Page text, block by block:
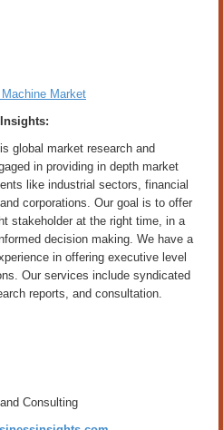
Market
global market research and
in providing in depth market
like industrial sectors, financial
corporations. Our goal is to offer
stakeholder at the right time, in a
decision making. We have a
in offering executive level
Our services include syndicated
reports, and consultation.
Consulting